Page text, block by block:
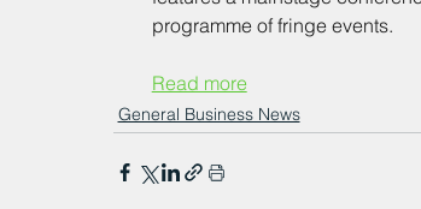
programme of fringe events.
Read more
General Business News